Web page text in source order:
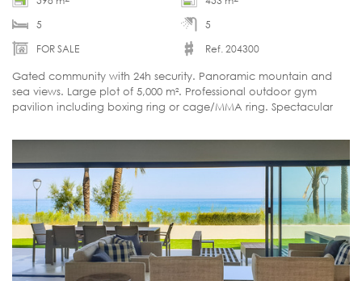
5
5
FOR SALE
Ref. 204300
Gated community with 24h security. Panoramic mountain and
sea views. Large plot of 5,000 m². Professional outdoor gym
pavilion including boxing ring or cage/MMA ring. Spectacular